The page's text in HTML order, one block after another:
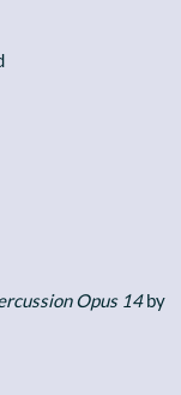
Opus 14by